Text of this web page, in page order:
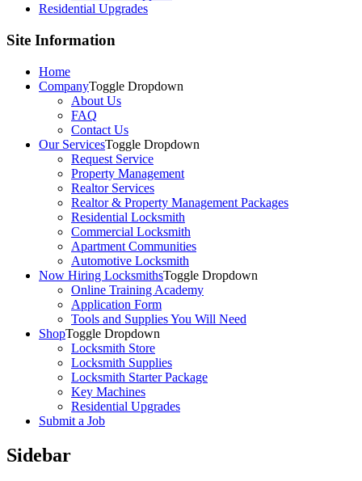
Residential Upgrades
Site Information
Home
CompanyToggle Dropdown
About Us
FAQ
Contact Us
Our ServicesToggle Dropdown
Request Service
Property Management
Realtor Services
Realtor & Property Management Packages
Residential Locksmith
Commercial Locksmith
Apartment Communities
Automotive Locksmith
Now Hiring LocksmithsToggle Dropdown
Online Training Academy
Application Form
Tools and Supplies You Will Need
ShopToggle Dropdown
Locksmith Store
Locksmith Supplies
Locksmith Starter Package
Key Machines
Residential Upgrades
Submit a Job
Sidebar